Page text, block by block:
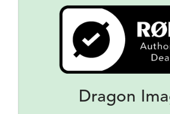
Dragon